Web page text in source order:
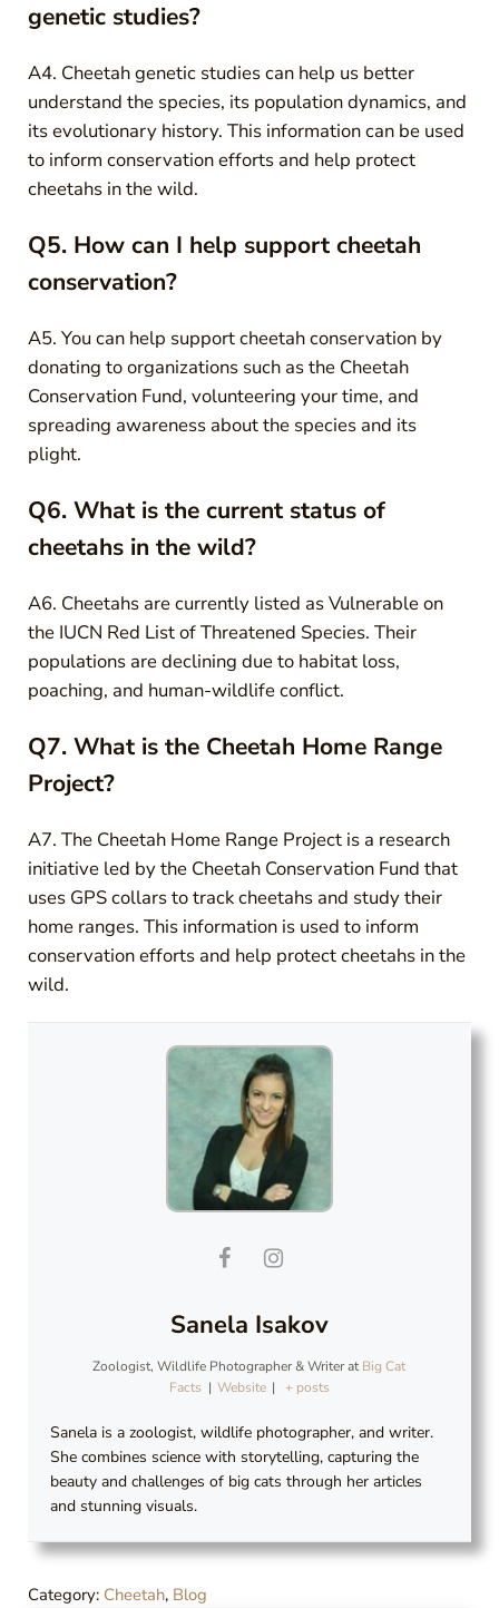
genetic studies?
A4. Cheetah genetic studies can help us better
understand the species, its population dynamics, and
its evolutionary history. This information can be used
to inform conservation efforts and help protect
cheetahs in the wild.
Q5. How can I help support cheetah
conservation?
A5. You can help support cheetah conservation by
donating to organizations such as the Cheetah
Conservation Fund, volunteering your time, and
spreading awareness about the species and its
plight.
Q6. What is the current status of
cheetahs in the wild?
A6. Cheetahs are currently listed as Vulnerable on
the IUCN Red List of Threatened Species. Their
populations are declining due to habitat loss,
poaching, and human-wildlife conflict.
Q7. What is the Cheetah Home Range
Project?
A7. The Cheetah Home Range Project is a research
initiative led by the Cheetah Conservation Fund that
uses GPS collars to track cheetahs and study their
home ranges. This information is used to inform
conservation efforts and help protect cheetahs in the
wild.
Sanela Isakov
Zoologist, Wildlife Photographer & Writerat Big Cat
Facts | Website | + posts
Sanela is a zoologist, wildlife photographer, and writer.
She combines science with storytelling, capturing the
beauty and challenges of big cats through her articles
and stunning visuals.
Category: Cheetah, Blog